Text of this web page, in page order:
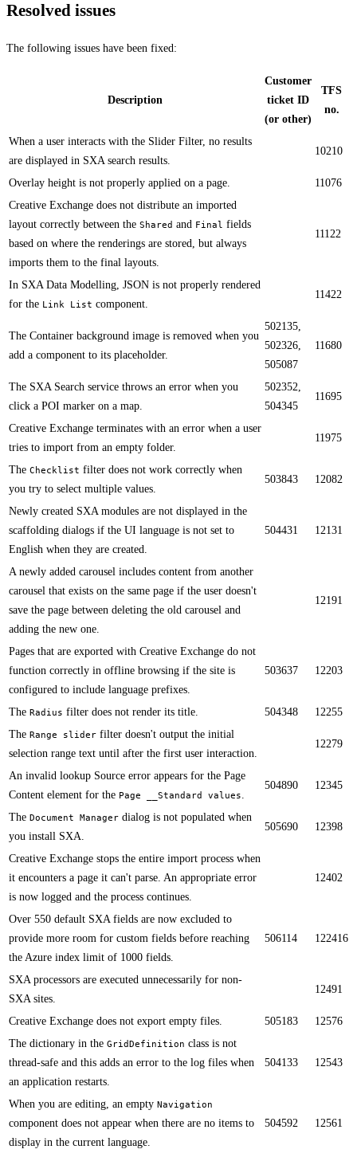
Resolved issues
The following issues have been fixed:
Description
Customer
ticket ID
(or other)
TFS
no.
​When a user interacts with the Slider Filter, no results
are displayed in SXA search results.
10210
​​Overlay height is not properly applied on a page.
11076
​Creative Exchange does not distribute an imported
layout correctly between the Shared and Final fields
based on where the renderings are stored, but always
imports them to the final layouts.
11122
​​In SXA Data Modelling, JSON is not properly rendered
for the Link List component​.
11422
​The C​ontainer background image is removed when you
add a component to its placeholder.
502135,
502326,
505087
11680
​The SXA Search service throws an error when you
click a POI marker on a map.​​
502352,
504345
11695
Creative Exchange terminates with an error when a user
tries to import from an empty folder.​​
11975
​The Checklist filter does not work correctly when
you try to select multiple values.
503843 12082
​​Newly created SXA modules are not displayed in the
scaffolding dialogs if the UI language is not set to
English when they are created.​
504431 12131
A newly added carousel includes content from another
carousel that exists on the same page if the user doesn't
save the page between deleting the old carousel and
adding the new one.​
12191
Pages that are exported with Creative Exchange do not
function correctly in offline browsing if the site is
configured to include language prefixes.​​
503637 12203
The Radius filter does not render its title.​ 504348
12255
​​The Range slider filter doesn't output the initial
selection range text until after the first user interaction.
12279
An invalid lookup Source error appears for the Page
Content element for the Page __Standard values
504890 12345
​​The Document Manager dialog is not populated when
you install SXA.
505690 12398
C​reative Exchange stops the entire import process when
it encounters a page it can't parse. An appropriate error
is now logged and the process continues.​
12402
​​Over 550 default SXA fields are now excluded to
provide more room for custom fields before reaching
the A​zure index limit of 1000 fields.
506114 122416
​SXA processors are executed unnecessarily for non-
SXA sites.
12491
Creative Exchange does not export empty files.​ 505183
12576
​​The dictionary in the GridDefinition class is not
thread-safe​ and this adds an error to the log files when
an application restarts.​
504133 12543
​When you are editing, an empty N​avigation
component does not appear when there are no items to
display in the current language.
504592 12561